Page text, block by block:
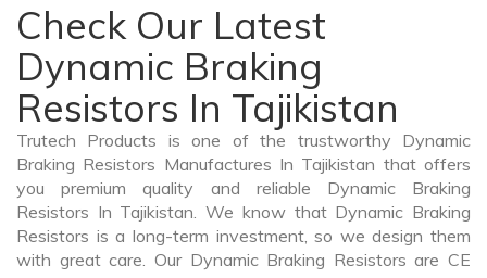
Check Our Latest
Dynamic Braking
Resistors In Tajikistan
Trutech Products is one of the trustworthy Dynamic
Braking Resistors Manufactures In Tajikistan that offers
you premium quality and reliable Dynamic Braking
Resistors In Tajikistan. We know that Dynamic Braking
Resistors is a long-term investment, so we design them
with great care. Our Dynamic Braking Resistors are CE